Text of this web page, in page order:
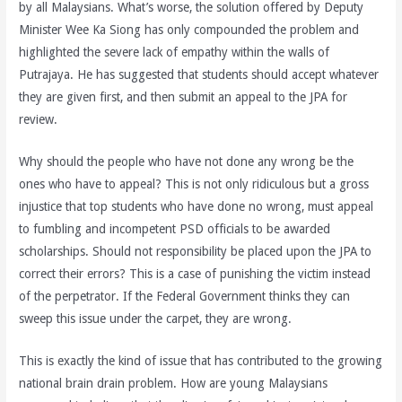
by all Malaysians. What’s worse, the solution offered by Deputy
Minister Wee Ka Siong has only compounded the problem and
highlighted the severe lack of empathy within the walls of
Putrajaya. He has suggested that students should accept whatever
they are given first, and then submit an appeal to the JPA for
review.
Why should the people who have not done any wrong be the
ones who have to appeal? This is not only ridiculous but a gross
injustice that top students who have done no wrong, must appeal
to fumbling and incompetent PSD officials to be awarded
scholarships. Should not responsibility be placed upon the JPA to
correct their errors? This is a case of punishing the victim instead
of the perpetrator. If the Federal Government thinks they can
sweep this issue under the carpet, they are wrong.
This is exactly the kind of issue that has contributed to the growing
national brain drain problem. How are young Malaysians